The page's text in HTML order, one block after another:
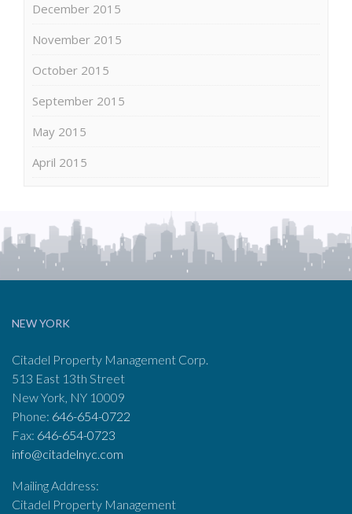
December 2015
November 2015
October 2015
September 2015
May 2015
April 2015
NEW YORK
Citadel Property Management Corp.
513 East 13th Street
New York, NY 10009
Phone: 646-654-0722
Fax: 646-654-0723
info@citadelnyc.com
Mailing Address:
Citadel Property Management